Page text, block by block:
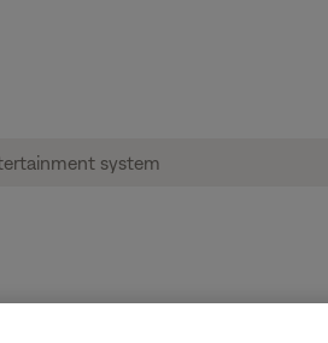
| Lifestyle® 35